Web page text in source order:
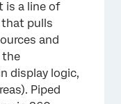
is a line of
that pulls
and
the
display logic,
Piped